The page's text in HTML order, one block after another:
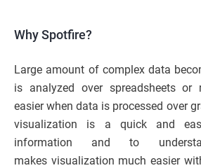
Why Spotfire?
Large amount of complex data
is analyzed over spreadsheets or
easier when data is processed over
visualization is a quick and
information and to
makes visualization much easier